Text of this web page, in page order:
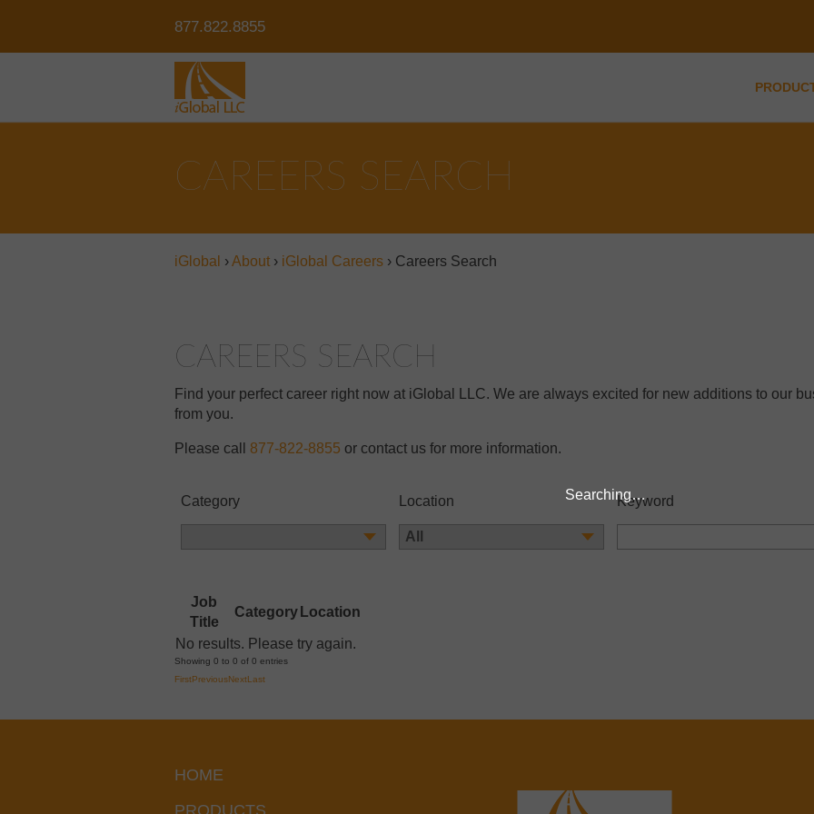
877.822.8855
CAREERS SEARCH
iGlobal ›About › iGlobal Careers › Careers Search
CAREERS SEARCH
Find your perfect career right now at iGlobal LLC. We are always excited for new additions to our
from you.
Please call 877-822-8855 or contact us for more information.
Category Location Keyword
Searching…
Job
Title
Category Location
No results. Please try again.
Showing 0 to 0 of 0 entries
FirstPreviousNextLast
HOME
PRODUCTS